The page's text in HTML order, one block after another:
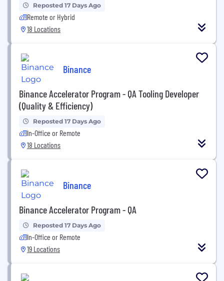
Reposted 17 Days Ago
Remote or Hybrid
18 Locations
Binance
Binance Accelerator Program - QA Tooling Developer
(Quality & Efficiency)
Reposted 17 Days Ago
In-Office or Remote
18 Locations
Binance
Binance Accelerator Program - QA
Reposted 17 Days Ago
In-Office or Remote
19 Locations